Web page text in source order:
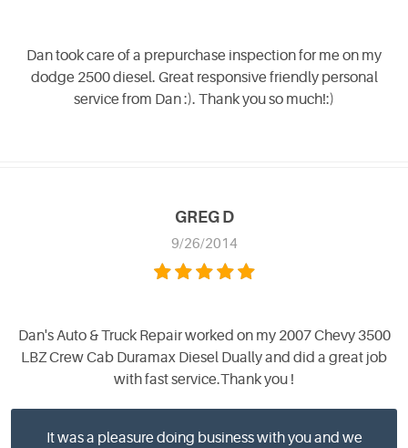
Dan took care of a prepurchase inspection for me on my
dodge 2500 diesel. Great responsive friendly personal
service from Dan :). Thank you so much!:)
GREG D
9/26/2014
Dan's Auto & Truck Repair worked on my 2007 Chevy 3500
LBZ Crew Cab Duramax Diesel Dually and did a great job
with fast service.Thank you !
It was a pleasure doing business with you and we